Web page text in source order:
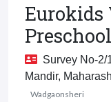
Eurokids
Preschool
Survey No-2/
Mandir,
Wadgaonsheri